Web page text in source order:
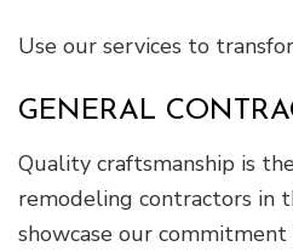
Use our services to
GENERAL
Quality craftsmanship is
remodeling contractors in
showcase our